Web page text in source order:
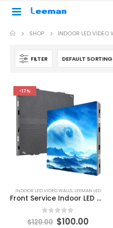
SHOP INDOOR LED VIDEO
FILTER
-17%
INDOOR LED VIDEO WALLS, LEEMAN LED
Front Service Indoor LED Wall Panel
out of 5
$120.00 $100.00